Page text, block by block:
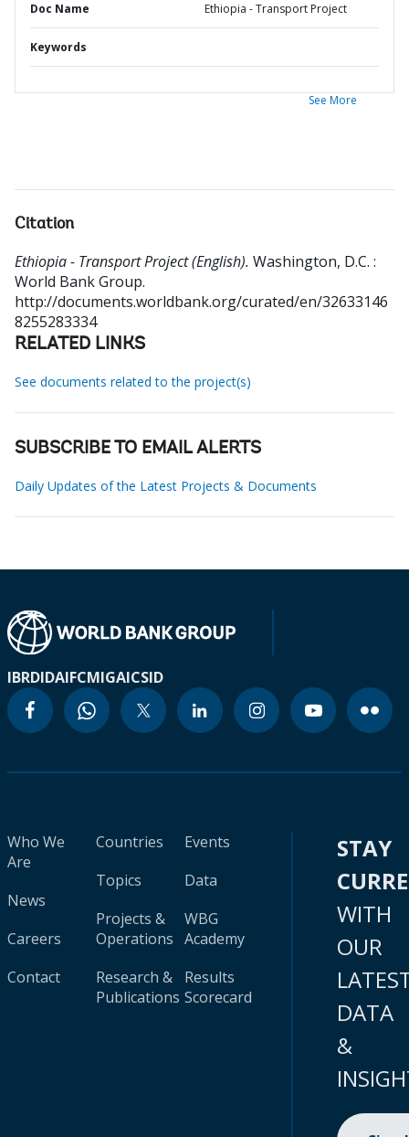
Doc Name Ethiopia - Transport Project
Keywords
See More
Citation
Ethiopia - Transport Project (English). Washington, D.C. :
World Bank Group.
http://documents.worldbank.org/curated/en/32633146
8255283334
RELATED LINKS
See documents related to the project(s)
SUBSCRIBE TO EMAIL ALERTS
Daily Updates of the Latest Projects & Documents
IBRDIDAIFCMIGAICSID
Who We
Are
News
Careers
Contact
Countries
Topics
Projects &
Operations
Research &
Publications
Events
Data
WBG
Academy
Results
Scorecard
STAY
WITH
OUR
DATA
&